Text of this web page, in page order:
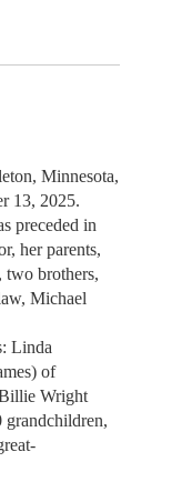
Minnesota,
13, 2025.
preceded in
her parents,
two brothers,
Michael
Linda
of
Wright
grandchildren,